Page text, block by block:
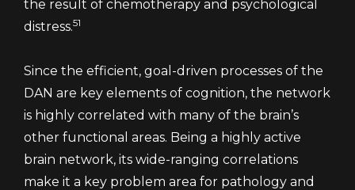
the result of chemotherapy and psychological
distress.51
Since the efficient, goal-driven processes of the
DAN are key elements of cognition, the network
is highly correlated with many of the brain’s
other functional areas. Being a highly active
brain network, its wide-ranging correlations
make it a key problem area for pathology and